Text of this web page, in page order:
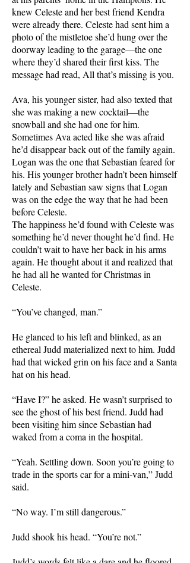
knew Celeste and her best friend Kendra
were already there. Celeste had sent him a
photo of the mistletoe she’d hung over the
doorway leading to the garage—the one
where they’d shared their first kiss. The
message had read, All that’s missing is you.
Ava, his younger sister, had also texted that
she was making a new cocktail—the
snowball and she had one for him.
Sometimes Ava acted like she was afraid
he’d disappear back out of the family again.
Logan was the one that Sebastian feared for
his. His younger brother hadn’t been himself
lately and Sebastian saw signs that Logan
was on the edge the way that he had been
before Celeste.
The happiness he’d found with Celeste was
something he’d never thought he’d find. He
couldn’t wait to have her back in his arms
again. He thought about it and realized that
he had all he wanted for Christmas in
Celeste.
“You’ve changed, man.”
He glanced to his left and blinked, as an
ethereal Judd materialized next to him. Judd
had that wicked grin on his face and a Santa
hat on his head.
“Have I?” he asked. He wasn’t surprised to
see the ghost of his best friend. Judd had
been visiting him since Sebastian had
waked from a coma in the hospital.
“Yeah. Settling down. Soon you’re going to
trade in the sports car for a mini-van,” Judd
said.
“No way. I’m still dangerous.”
Judd shook his head. “You’re not.”